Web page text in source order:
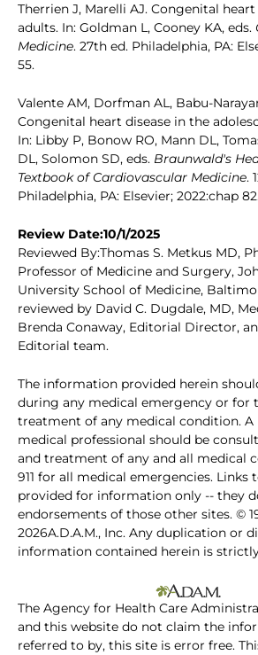
Therrien J, Marelli AJ. Congenital heart
adults. In: Goldman L, Cooney KA, eds.
Medicine. 27th ed. Philadelphia, PA:
55.
Valente AM, Dorfman AL, Babu-
Congenital heart disease in the
In: Libby P, Bonow RO, Mann DL,
DL, Solomon SD, eds. Braunwald's
Textbook of Cardiovascular Medicine.
Philadelphia, PA: Elsevier; 2022:chap
Review Date:10/1/2025
Reviewed By:Thomas S. Metkus MD,
Professor of Medicine and Surgery,
University School of Medicine,
reviewed by David C. Dugdale, MD,
Brenda Conaway, Editorial Director,
Editorial team.
The information provided herein
during any medical emergency or for
treatment of any medical condition. A
medical professional should be
and treatment of any and all medical
911 for all medical emergencies. Links
provided for information only -- they
endorsements of those other sites. ©
2026A.D.A.M., Inc. Any duplication or
information contained herein is
The Agency for Health Care
and this website do not claim the
referred to by, this site is error free.